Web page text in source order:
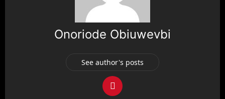
Onoriode Obiuwevbi
See author's posts